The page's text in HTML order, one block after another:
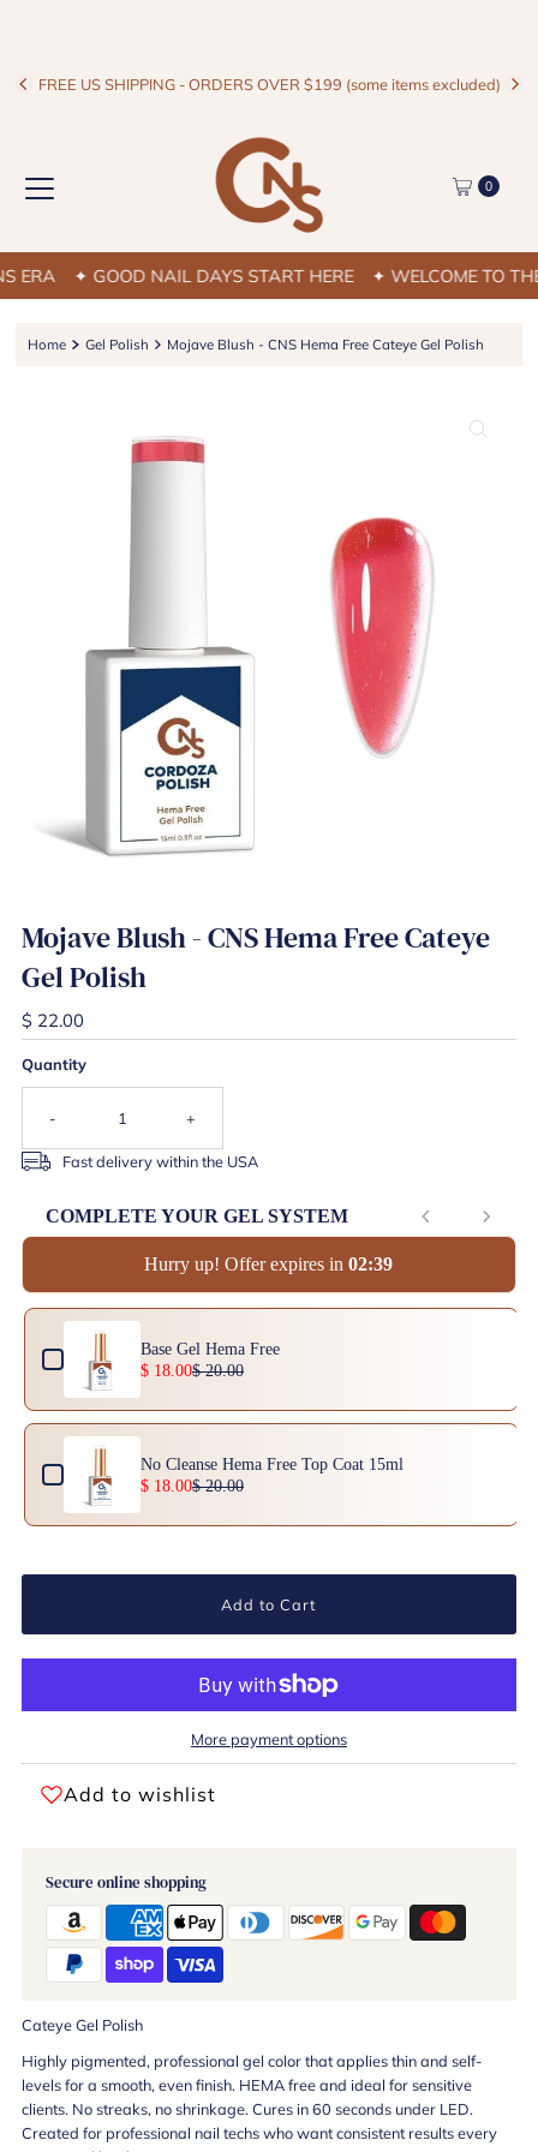
FREE US SHIPPING - ORDERS OVER $199 (some items excluded)
0
✦ GOOD NAIL DAYS START HERE ✦ WELCOME TO THE
Home Gel Polish Mojave Blush - CNS Hema Free Cateye Gel Polish
Mojave Blush - CNS Hema Free Cateye
Gel Polish
$ 22.00
Quantity
- +
Fast delivery within the USA
COMPLETE YOUR GEL SYSTEM
Hurry up! Offer expires in02:38
Use the Previous and Next buttons to navigate through product add-ons, or
Base Gel Hema Free
$ 18.00$ 20.00
No Cleanse Hema Free Top Coat 15ml
$ 18.00$ 20.00
Add to Cart
More payment options
Add to wishlist
Secure online shopping
Cateye Gel Polish
Highly pigmented, professional gel color that applies thin and self-
levels for a smooth, even finish. HEMA free and ideal for sensitive
clients. No streaks, no shrinkage. Cures in 60 seconds under LED.
Created for professional nail techs who want consistent results every